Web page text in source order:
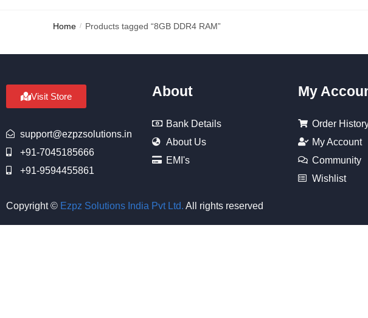
Home / Products tagged “8GB DDR4 RAM”
Visit Store
support@ezpzsolutions.in
+91-7045185666
+91-9594455861
About
Bank Details
About Us
EMI's
My
Order
My Account
Community
Wishlist
Copyright © Ezpz Solutions India Pvt Ltd. All rights reserved